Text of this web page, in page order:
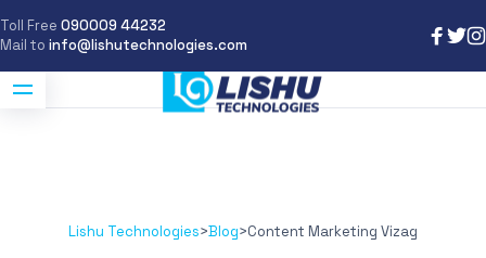
Toll Free 090009 44232
Mail to info@lishutechnologies.com
Lishu Technologies>Blog>Content Marketing Vizag